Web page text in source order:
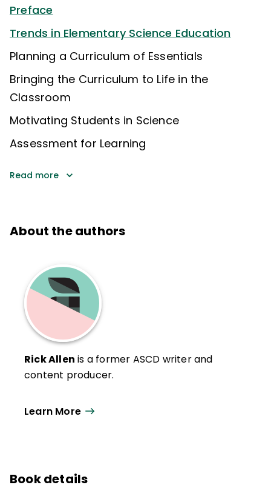
Preface
Trends in Elementary Science Education
Planning a Curriculum of Essentials
Bringing the Curriculum to Life in the
Classroom
Motivating Students in Science
Assessment for Learning
Read more
About the authors
Rick Allen is a former ASCD writer and
content producer.
Learn More
Book details